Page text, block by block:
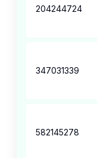
204244724
347031339
582145278